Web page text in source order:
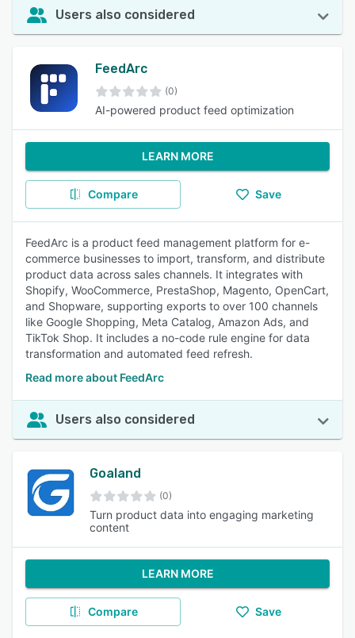
Users also considered
FeedArc
(0)
AI-powered product feed optimization
LEARN MORE
Compare Save
FeedArc is a product feed management platform for e-
commerce businesses to import, transform, and distribute
product data across sales channels. It integrates with
Shopify, WooCommerce, PrestaShop, Magento, OpenCart,
and Shopware, supporting exports to over 100 channels
like Google Shopping, Meta Catalog, Amazon Ads, and
TikTok Shop. It includes a no-code rule engine for data
transformation and automated feed refresh.
Read more about FeedArc
Users also considered
Goaland
(0)
Turn product data into engaging marketing
content
LEARN MORE
Compare Save